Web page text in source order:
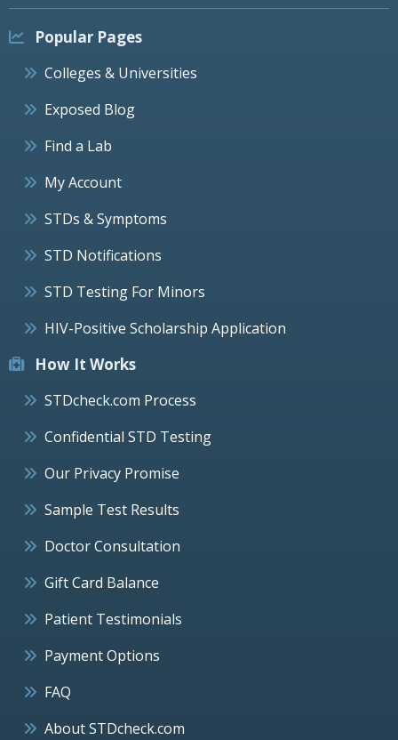
Popular Pages
Colleges & Universities
Exposed Blog
Find a Lab
My Account
STDs & Symptoms
STD Notifications
STD Testing For Minors
HIV-Positive Scholarship Application
How It Works
STDcheck.com Process
Confidential STD Testing
Our Privacy Promise
Sample Test Results
Doctor Consultation
Gift Card Balance
Patient Testimonials
Payment Options
FAQ
About STDcheck.com